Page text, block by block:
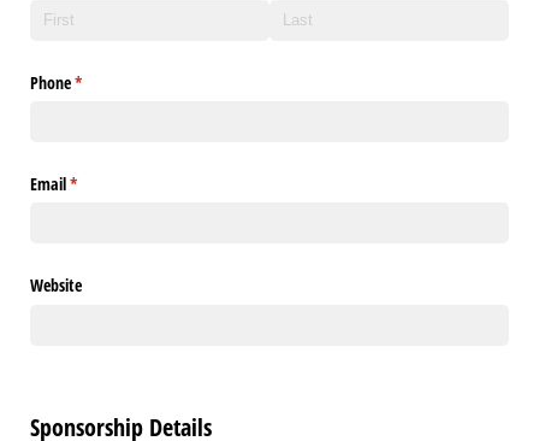
Phone*
(required)
Email*
(required)
Website
Sponsorship Details